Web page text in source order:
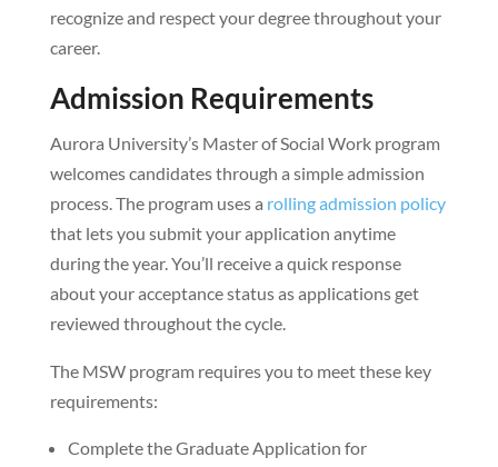
recognize and respect your degree throughout your
career.
Admission Requirements
Aurora University’s Master of Social Work program
welcomes candidates through a simple admission
process. The program uses a rolling admission policy
that lets you submit your application anytime
during the year. You’ll receive a quick response
about your acceptance status as applications get
reviewed throughout the cycle.
The MSW program requires you to meet these key
requirements:
Complete the Graduate Application for